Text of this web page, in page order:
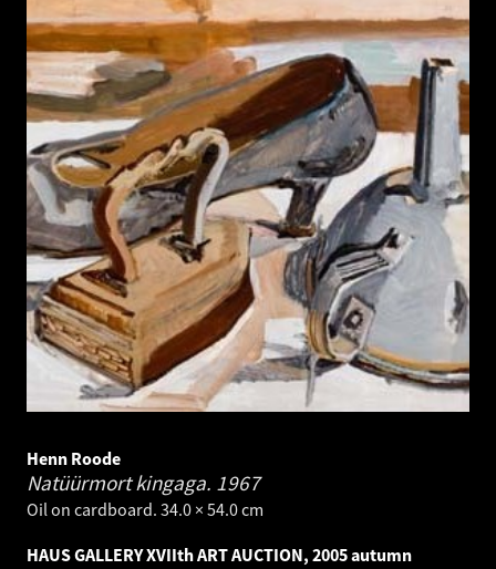
Henn Roode
Natüürmort kingaga. 1967
Oil on cardboard. 34.0 × 54.0 cm
HAUS GALLERY XVIIth ART AUCTION, 2005 autumn